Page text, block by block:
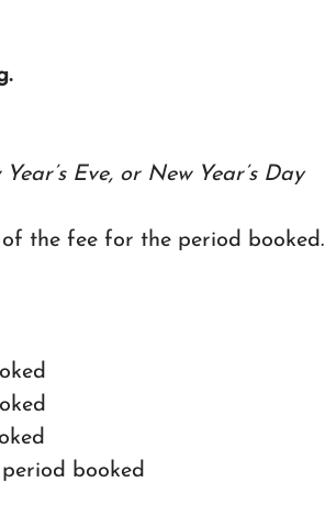
Eve, or New Year’s Day
the fee for the period booked.
booked